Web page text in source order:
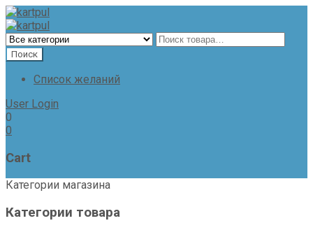
Список желаний
User Login
0
0
Cart
Категории магазина
Категории товара